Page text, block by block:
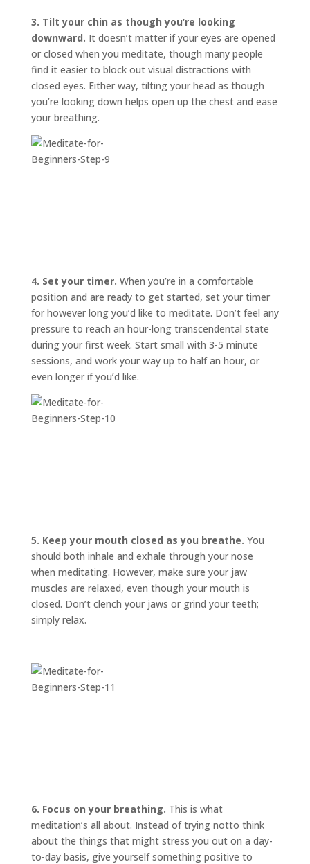
3. Tilt your chin as though you’re looking
downward. It doesn’t matter if your eyes are opened
or closed when you meditate, though many people
find it easier to block out visual distractions with
closed eyes. Either way, tilting your head as though
you’re looking down helps open up the chest and ease
your breathing.
4. Set your timer. When you’re in a comfortable
position and are ready to get started, set your timer
for however long you’d like to meditate. Don’t feel any
pressure to reach an hour-long transcendental state
during your first week. Start small with 3-5 minute
sessions, and work your way up to half an hour, or
even longer if you’d like.
5. Keep your mouth closed as you breathe. You
should both inhale and exhale through your nose
when meditating. However, make sure your jaw
muscles are relaxed, even though your mouth is
closed. Don’t clench your jaws or grind your teeth;
simply relax.
6. Focus on your breathing. This is what
meditation’s all about. Instead of trying notto think
about the things that might stress you out on a day-
to-day basis, give yourself something positive to